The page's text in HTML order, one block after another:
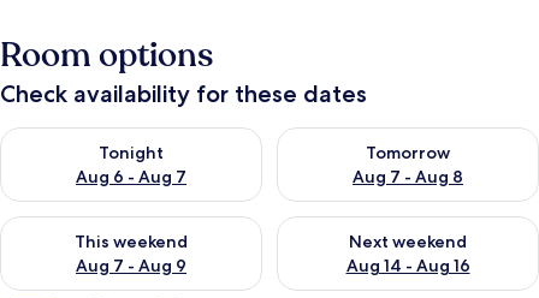
Room options
Check availability for these dates
Tonight
Aug 6 - Aug 7
Check availability for tonight Aug 6 - Aug 7
Tomorrow
Aug 7 - Aug 8
Check availability for
This weekend
Aug 7 - Aug 9
Check availability for this weekend Aug 7 - Aug 9
Next weekend
Aug 14 - Aug 16
Check availability for next